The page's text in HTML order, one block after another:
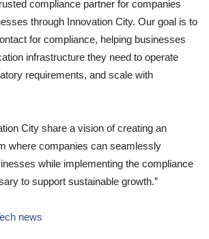
compliance partner for companies
through Innovation City. Our goal is to
for compliance, helping businesses
infrastructure they need to operate
requirements, and scale with
City share a vision of creating an
where companies can seamlessly
while implementing the compliance
to support sustainable growth.”
news